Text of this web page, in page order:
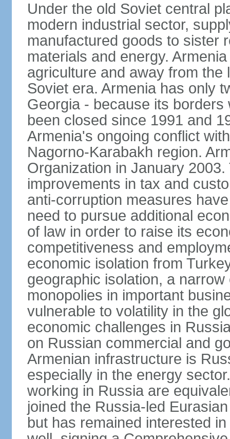
Under the old Soviet central
modern industrial sector,
manufactured goods to sister
materials and energy.
agriculture and away from
Soviet era. Armenia has only
Georgia - because its
been closed since 1991 and
Armenia's ongoing conflict
Nagorno-Karabakh region.
Organization in January
improvements in tax and
anti-corruption measures
need to pursue additional
of law in order to raise its
competitiveness and
economic isolation from
geographic isolation, a
monopolies in important
vulnerable to volatility in the
economic challenges in
on Russian commercial and
Armenian infrastructure is
especially in the energy
working in Russia are
joined the Russia-led
but has remained interested